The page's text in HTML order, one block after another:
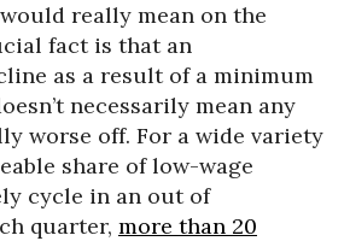
really mean on the
fact is that an
as a result of a minimum
necessarily mean any
worse off. For a wide variety
share of low-wage
cycle in an out of
quarter, more than 20